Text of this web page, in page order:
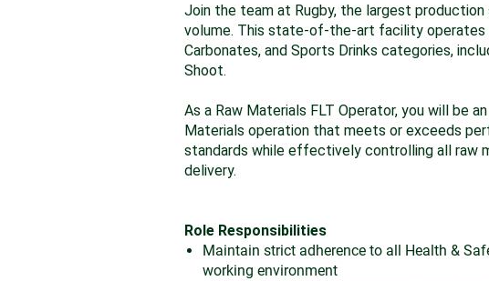
Join the team at Rugby, the largest
volume. This state-of-the-art facility operates
Carbonates, and Sports Drinks categories,
Shoot.
As a Raw Materials FLT Operator, you will be
Materials operation that meets or exceeds
standards while effectively controlling all raw
delivery.
Role Responsibilities
Maintain strict adherence to all Health &
working environment